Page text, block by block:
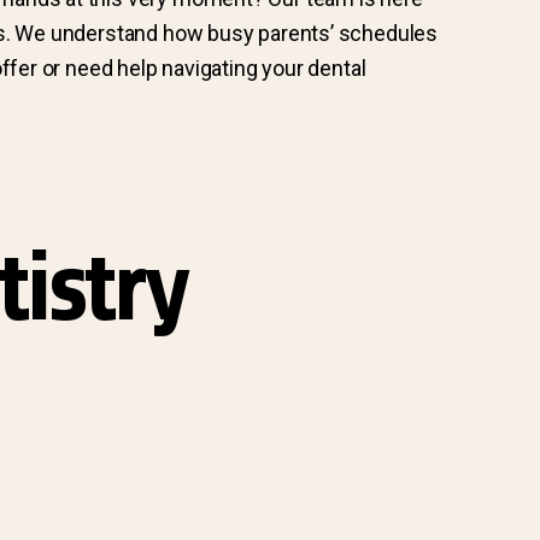
understand how busy parents’ schedules
or need help navigating your dental